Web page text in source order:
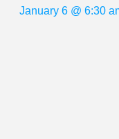
January 6 @ 6:30